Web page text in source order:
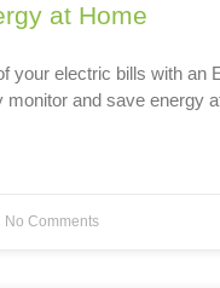
at Home
your electric bills with an
monitor and save energy
No Comments